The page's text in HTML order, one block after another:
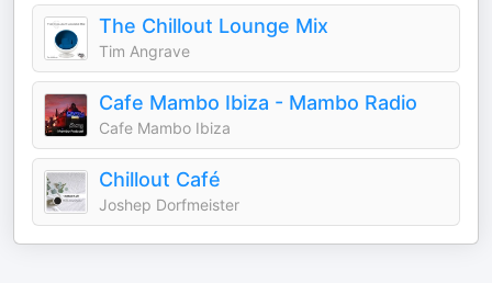
The Chillout Lounge Mix
Tim Angrave
Cafe Mambo Ibiza - Mambo Radio
Cafe Mambo Ibiza
Chillout Café
Joshep Dorfmeister